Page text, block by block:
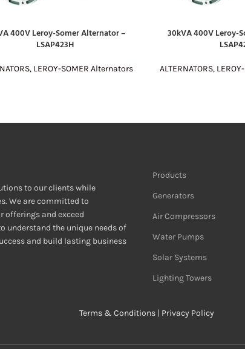
400V Leroy-Somer Alternator –
LSAP423H
, LEROY-SOMER Alternators
READ MORE
30kVA 400V Leroy-
ALTERNATORS,
to our clients while
We are committed to
offerings and exceed
understand the unique needs of
and build lasting business
Products
Generators
Air Compressors
Water Pumps
Solar Systems
Lighting Towers
Terms & Conditions| Privacy Policy